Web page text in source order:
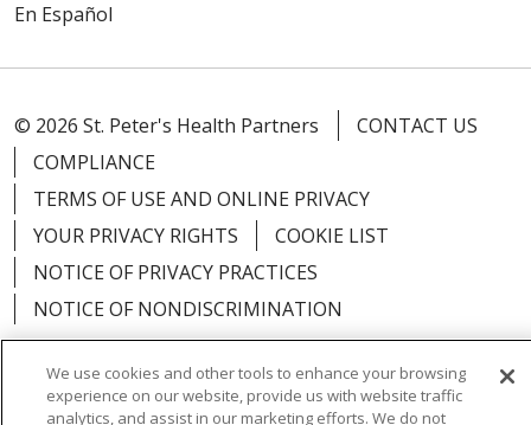
En Español
© 2026 St. Peter's Health Partners
CONTACT US
COMPLIANCE
TERMS OF USE AND ONLINE PRIVACY
YOUR PRIVACY RIGHTS
COOKIE LIST
NOTICE OF PRIVACY PRACTICES
NOTICE OF NONDISCRIMINATION
We use cookies and other tools to enhance your browsing
experience on our website, provide us with website traffic
analytics, and assist in our marketing efforts. We do not